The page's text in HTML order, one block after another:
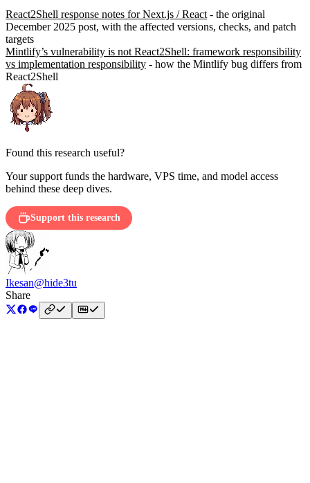
React2Shell response notes for Next.js / React - the original
December 2025 post, with the affected versions, checks, and patch
targets
Mintlify’s vulnerability is not React2Shell: framework responsibility
vs implementation responsibility - how the Mintlify bug differs from
React2Shell
Found this research useful?
Your support funds the hardware, VPS time, and model access
behind these deep dives.
Support this research
Ikesan@hide3tu
Share